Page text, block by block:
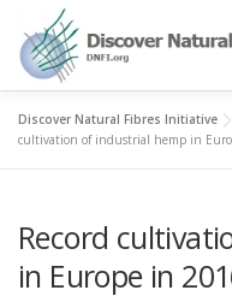
content
OUR STORY
OUR WORK AWARD
Discover Natural Fibres Initiative
cultivation of industrial hemp in
Record
in Europe in